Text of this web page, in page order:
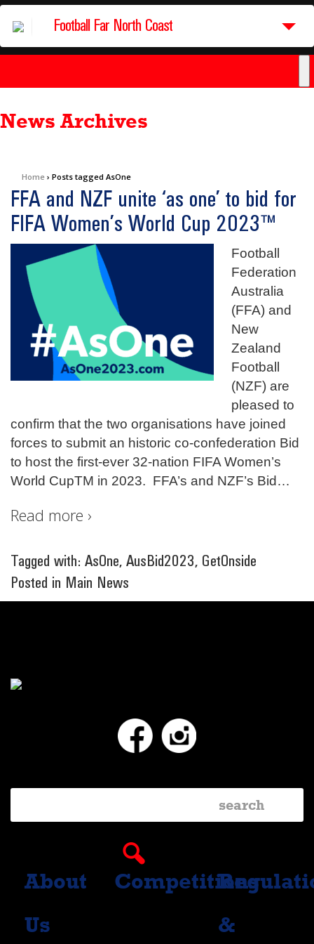
Football Far North Coast
News Archives
Home › Posts tagged AsOne
FFA and NZF unite ‘as one’ to bid for
FIFA Women’s World Cup 2023™
Football
Federation
Australia
(FFA) and
New
Zealand
Football
(NZF) are
pleased to
confirm that the two organisations have joined
forces to submit an historic co-confederation Bid
to host the first-ever 32-nation FIFA Women’s
World CupTM in 2023. FFA’s and NZF’s Bid …
Read more ›
Tagged with: AsOne, AusBid2023, GetOnside
Posted in Main News
Instagram
About
Us
Competitions
&